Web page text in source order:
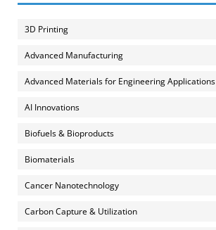
3D Printing
Advanced Manufacturing
Advanced Materials for Engineering Applications
AI Innovations
Biofuels & Bioproducts
Biomaterials
Cancer Nanotechnology
Carbon Capture & Utilization